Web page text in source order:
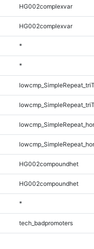
HG002complexvar
HG002complexvar
*
*
HG002compoundhet
HG002compoundhet
*
tech_badpromoters